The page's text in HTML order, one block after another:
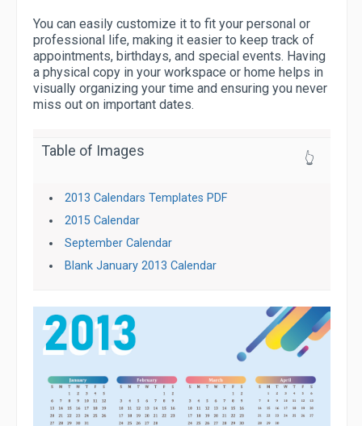
You can easily customize it to fit your personal or
professional life, making it easier to keep track of
appointments, birthdays, and special events. Having
a physical copy in your workspace or home helps in
visually organizing your time and ensuring you never
miss out on important dates.
Table of Images 👆
2013 Calendars Templates PDF
2015 Calendar
September Calendar
Blank January 2013 Calendar